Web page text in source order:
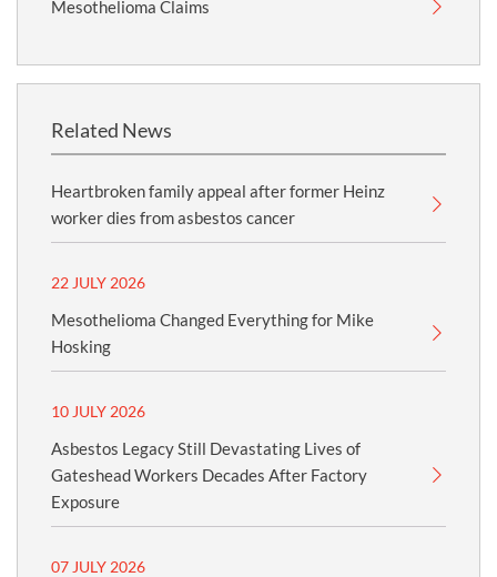
Mesothelioma Claims
Related News
Heartbroken family appeal after former Heinz
worker dies from asbestos cancer
22 JULY 2026
Mesothelioma Changed Everything for Mike
Hosking
10 JULY 2026
Asbestos Legacy Still Devastating Lives of
Gateshead Workers Decades After Factory
Exposure
07 JULY 2026